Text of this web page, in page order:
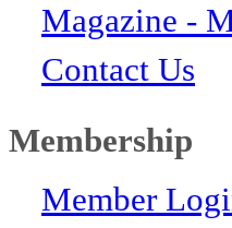
Magazine -
Contact Us
Membership
Member